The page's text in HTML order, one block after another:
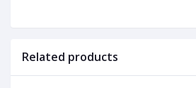
Related products